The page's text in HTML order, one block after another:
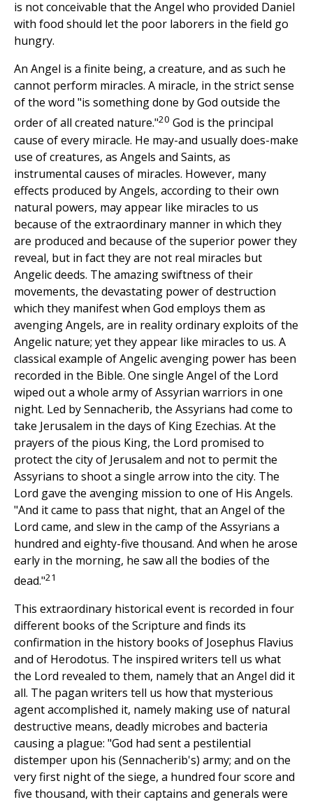
is not conceivable that the Angel who provided Daniel
with food should let the poor laborers in the field go
hungry.
An Angel is a finite being, a creature, and as such he
cannot perform miracles. A miracle, in the strict sense
of the word "is something done by God outside the
order of all created nature."20 God is the principal
cause of every miracle. He may-and usually does-make
use of creatures, as Angels and Saints, as
instrumental causes of miracles. However, many
effects produced by Angels, according to their own
natural powers, may appear like miracles to us
because of the extraordinary manner in which they
are produced and because of the superior power they
reveal, but in fact they are not real miracles but
Angelic deeds. The amazing swiftness of their
movements, the devastating power of destruction
which they manifest when God employs them as
avenging Angels, are in reality ordinary exploits of the
Angelic nature; yet they appear like miracles to us. A
classical example of Angelic avenging power has been
recorded in the Bible. One single Angel of the Lord
wiped out a whole army of Assyrian warriors in one
night. Led by Sennacherib, the Assyrians had come to
take Jerusalem in the days of King Ezechias. At the
prayers of the pious King, the Lord promised to
protect the city of Jerusalem and not to permit the
Assyrians to shoot a single arrow into the city. The
Lord gave the avenging mission to one of His Angels.
"And it came to pass that night, that an Angel of the
Lord came, and slew in the camp of the Assyrians a
hundred and eighty-five thousand. And when he arose
early in the morning, he saw all the bodies of the
dead."21
This extraordinary historical event is recorded in four
different books of the Scripture and finds its
confirmation in the history books of Josephus Flavius
and of Herodotus. The inspired writers tell us what
the Lord revealed to them, namely that an Angel did it
all. The pagan writers tell us how that mysterious
agent accomplished it, namely making use of natural
destructive means, deadly microbes and bacteria
causing a plague: "God had sent a pestilential
distemper upon his (Sennacherib's) army; and on the
very first night of the siege, a hundred four score and
five thousand, with their captains and generals were